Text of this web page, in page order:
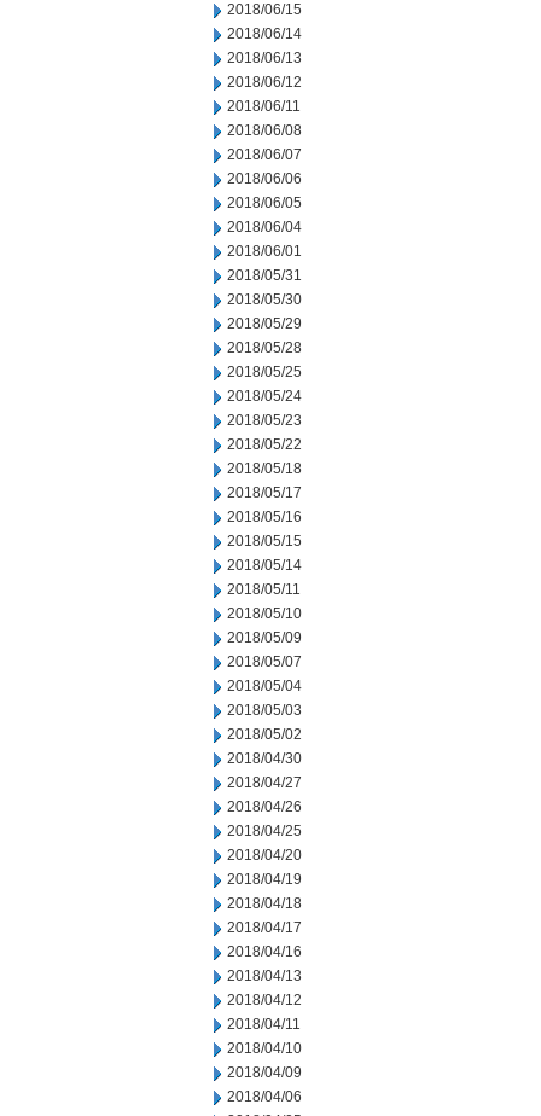
2018/06/15
2018/06/14
2018/06/13
2018/06/12
2018/06/11
2018/06/08
2018/06/07
2018/06/06
2018/06/05
2018/06/04
2018/06/01
2018/05/31
2018/05/30
2018/05/29
2018/05/28
2018/05/25
2018/05/24
2018/05/23
2018/05/22
2018/05/18
2018/05/17
2018/05/16
2018/05/15
2018/05/14
2018/05/11
2018/05/10
2018/05/09
2018/05/07
2018/05/04
2018/05/03
2018/05/02
2018/04/30
2018/04/27
2018/04/26
2018/04/25
2018/04/20
2018/04/19
2018/04/18
2018/04/17
2018/04/16
2018/04/13
2018/04/12
2018/04/11
2018/04/10
2018/04/09
2018/04/06